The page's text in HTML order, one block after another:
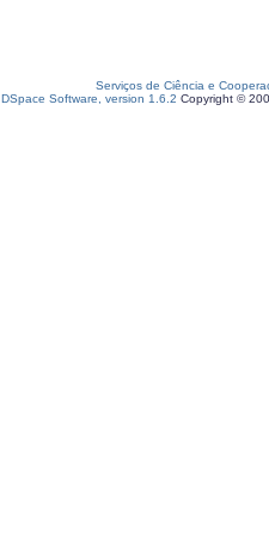
Serviços de Ciência e
DSpace Software, version 1.6.2 Copyright ©